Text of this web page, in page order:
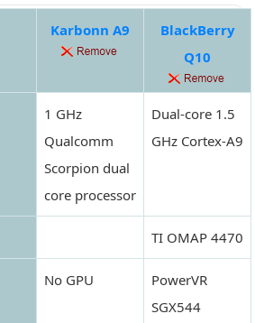
Karbonn A9
BlackBerry
Q10
1 GHz
Qualcomm
Scorpion dual
core processor
Dual-core 1.5
GHz Cortex-A9
TI OMAP 4470
No GPU
PowerVR
SGX544